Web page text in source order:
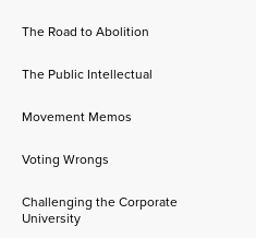
The Road to Abolition
The Public Intellectual
Movement Memos
Voting Wrongs
Challenging the Corporate
University